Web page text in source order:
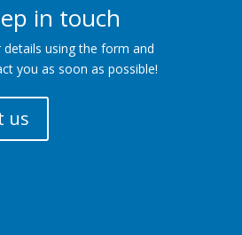
in touch
details using the form and
you as soon as possible!
us